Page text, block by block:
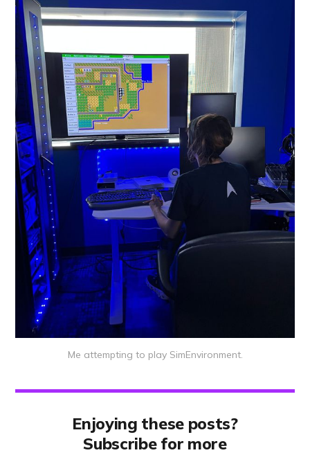
Me attempting to play SimEnvironment.
Enjoying these posts?
Subscribe for more